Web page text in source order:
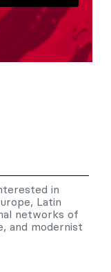
in
Latin
networks of
and modernist